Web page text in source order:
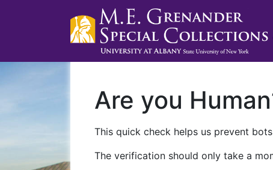
Are you
This quick check helps us prevent
The verification should only take a